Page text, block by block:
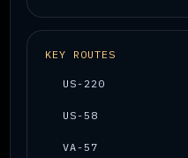
KEY ROUTES
US-220
US-58
VA-57